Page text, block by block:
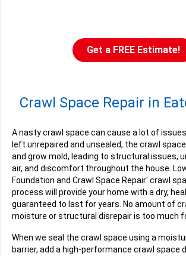
Get a FREE Estimate!
Crawl Space Repair in
A nasty crawl space can cause a lot of
left unrepaired and unsealed, the crawl
and grow mold, leading to structural issues,
air, and discomfort throughout the house.
Foundation and Crawl Space Repair' crawl
process will provide your home with a dry,
guaranteed to last for years. No amount of
moisture or structural disrepair is too much
When we seal the crawl space using a
barrier, add a high-performance crawl space